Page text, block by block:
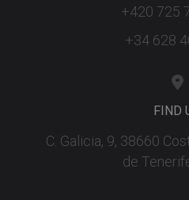
+420 725
+34 628
FIND
C. Galicia, 9, 38660
de